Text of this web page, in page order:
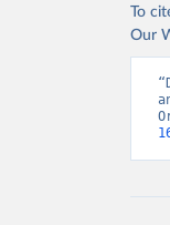
To
Our